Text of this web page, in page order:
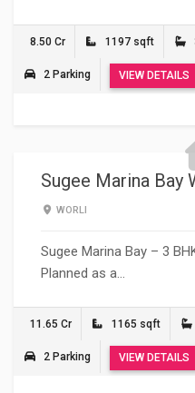
8.50 Cr 1197 sqft
2 Parking VIEW DETAILS
Sugee Marina Bay
WORLI
Sugee Marina Bay – 3
Planned as a…
11.65 Cr 1165 sqft
2 Parking VIEW DETAILS